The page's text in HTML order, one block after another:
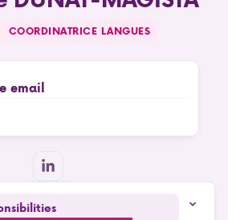
COORDINATRICE LANGUES
email